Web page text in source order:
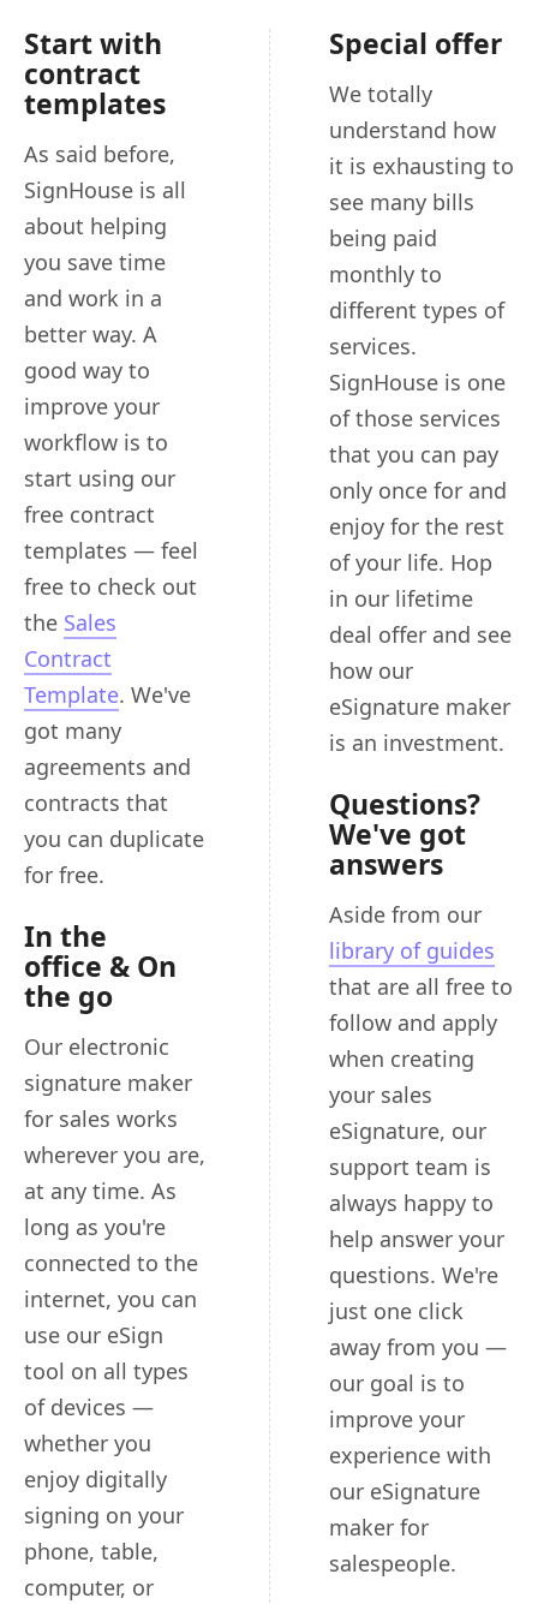
Start with
contract
templates
As said before,
SignHouse is all
about helping
you save time
and work in a
better way. A
good way to
improve your
workflow is to
start using our
free contract
templates — feel
free to check out
the Sales
Contract
Template. We've
got many
agreements and
contracts that
you can duplicate
for free.
In the
office & On
the go
Our electronic
signature maker
for sales works
wherever you are,
at any time. As
long as you're
connected to the
internet, you can
use our eSign
tool on all types
of devices —
whether you
enjoy digitally
signing on your
phone, table,
computer, or
Special offer
We totally
understand how
it is exhausting to
see many bills
being paid
monthly to
different types of
services.
SignHouse is one
of those services
that you can pay
only once for and
enjoy for the rest
of your life. Hop
in our lifetime
deal offer and see
how our
eSignature maker
is an investment.
Questions?
We've got
answers
Aside from our
library of guides
that are all free to
follow and apply
when creating
your sales
eSignature, our
support team is
always happy to
help answer your
questions. We're
just one click
away from you —
our goal is to
improve your
experience with
our eSignature
maker for
salespeople.